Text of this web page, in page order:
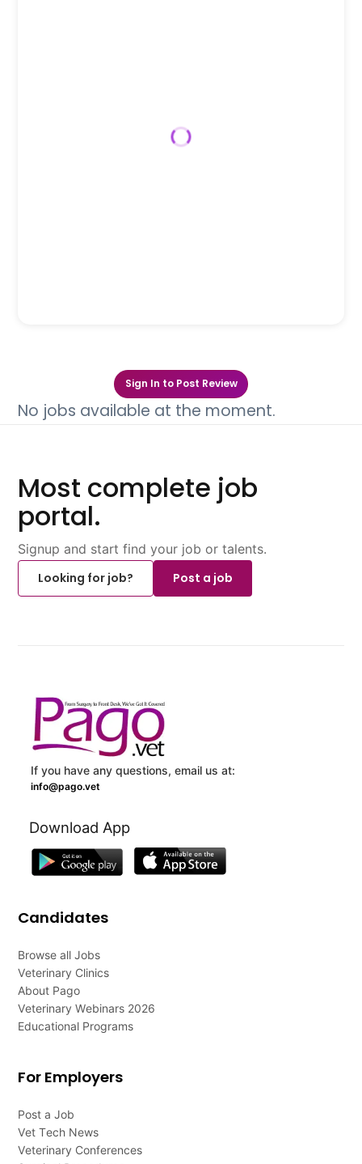
Sign In to Post Review
No jobs available at the moment.
Most complete job
portal.
Signup and start find your job or talents.
Looking for job?
Post a job
If you have any questions, email us at:
info@pago.vet
Download App
Candidates
Browse all Jobs
Veterinary Clinics
About Pago
Veterinary Webinars 2026
Educational Programs
For Employers
Post a Job
Vet Tech News
Veterinary Conferences